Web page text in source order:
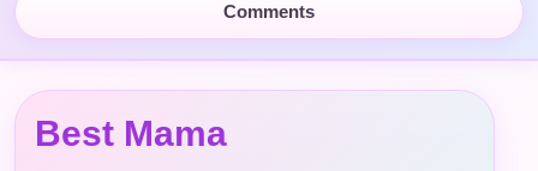
Comments
Best Mama